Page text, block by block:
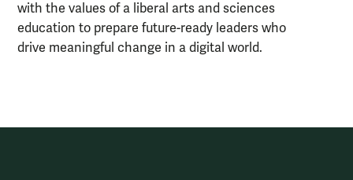
with the values of a liberal arts and sciences
education to prepare future-ready leaders who
drive meaningful change in a digital world.